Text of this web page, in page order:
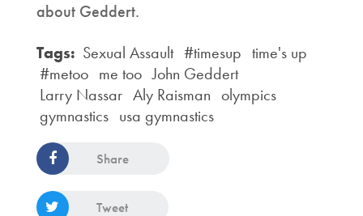
about Geddert.
Tags: Sexual Assault #timesup time's up
#metoo me too John Geddert
Larry Nassar Aly Raisman olympics
gymnastics usa gymnastics
Share
Tweet